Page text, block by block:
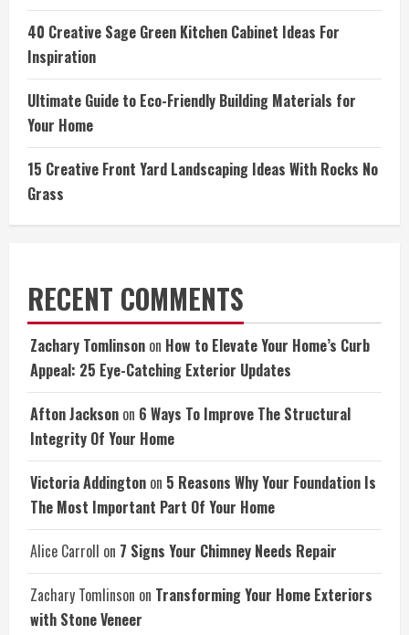
40 Creative Sage Green Kitchen Cabinet Ideas For
Inspiration
Ultimate Guide to Eco-Friendly Building Materials for
Your Home
15 Creative Front Yard Landscaping Ideas With Rocks No
Grass
RECENT COMMENTS
Zachary Tomlinson on How to Elevate Your Home’s Curb
Appeal: 25 Eye-Catching Exterior Updates
Afton Jackson on 6 Ways To Improve The Structural
Integrity Of Your Home
Victoria Addington on 5 Reasons Why Your Foundation Is
The Most Important Part Of Your Home
Alice Carroll on 7 Signs Your Chimney Needs Repair
Zachary Tomlinson on Transforming Your Home Exteriors
with Stone Veneer